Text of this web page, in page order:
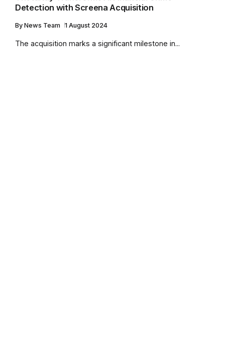
Detection with Screena Acquisition
By News Team 1 August 2024
The acquisition marks a significant milestone in...